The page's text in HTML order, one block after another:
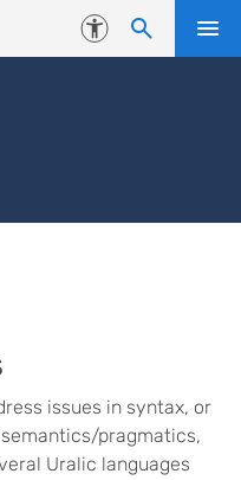
Juurdepääsetavus
issues in syntax, or
pragmatics,
Uralic languages